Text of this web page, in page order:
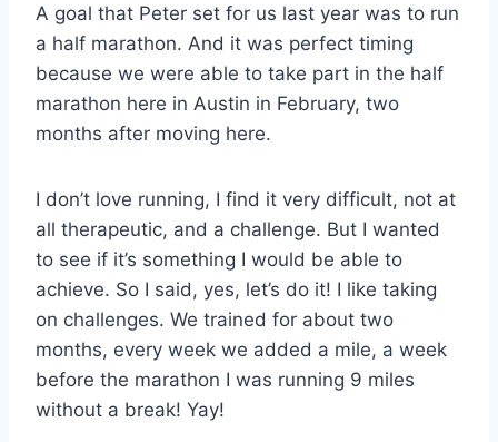
A goal that Peter set for us last year was to run
a half marathon. And it was perfect timing
because we were able to take part in the half
marathon here in Austin in February, two
months after moving here.
I don’t love running, I find it very difficult, not at
all therapeutic, and a challenge. But I wanted
to see if it’s something I would be able to
achieve. So I said, yes, let’s do it! I like taking
on challenges. We trained for about two
months, every week we added a mile, a week
before the marathon I was running 9 miles
without a break! Yay!